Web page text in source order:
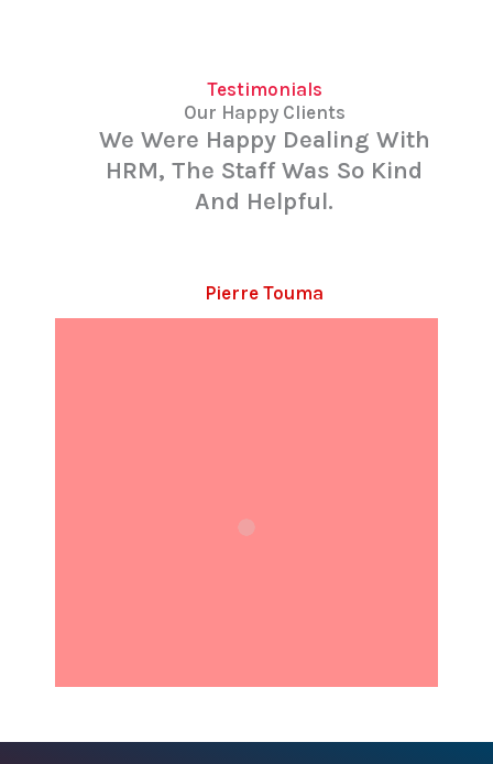
Testimonials
Our Happy Clients
We Were Happy Dealing With
HRM, The Staff Was So Kind
And Helpful.
Pierre Touma